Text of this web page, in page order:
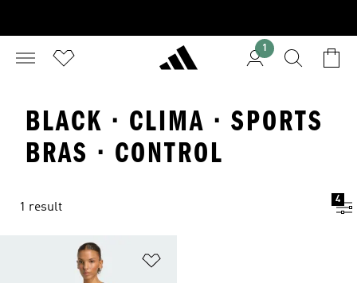
1
BLACK · CLIMA · SPORTS
BRAS · CONTROL
1 result
4